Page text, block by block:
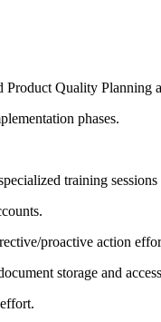
Quality Planning
phases.
training
proactive action
storage and